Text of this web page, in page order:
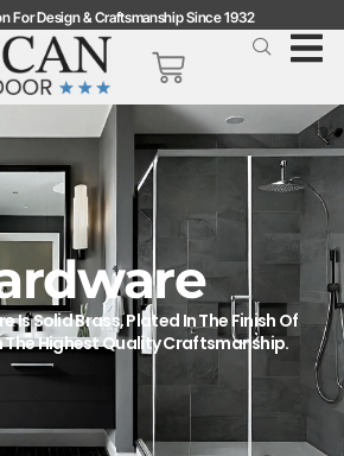
For Design & Craftsmanship Since 1932
Is Solid Brass, Plated In The Finish Of
The Highest Quality Craftsmanship.